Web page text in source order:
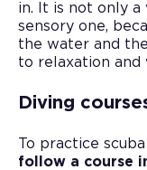
in. It is not only a
sensory one,
the water and
to relaxation and
Diving
To practice
follow a course